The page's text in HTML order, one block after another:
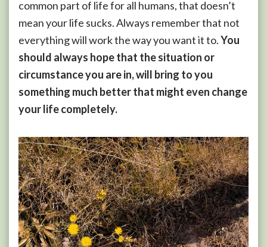
common part of life for all humans, that doesn’t
mean your life sucks. Always remember that not
everything will work the way you want it to.You
should always hope that the situation or
circumstance you are in, will bring to you
something much better that might even change
your life completely.